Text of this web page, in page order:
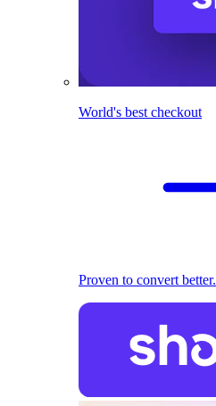
World's best checkout
Proven to convert better.